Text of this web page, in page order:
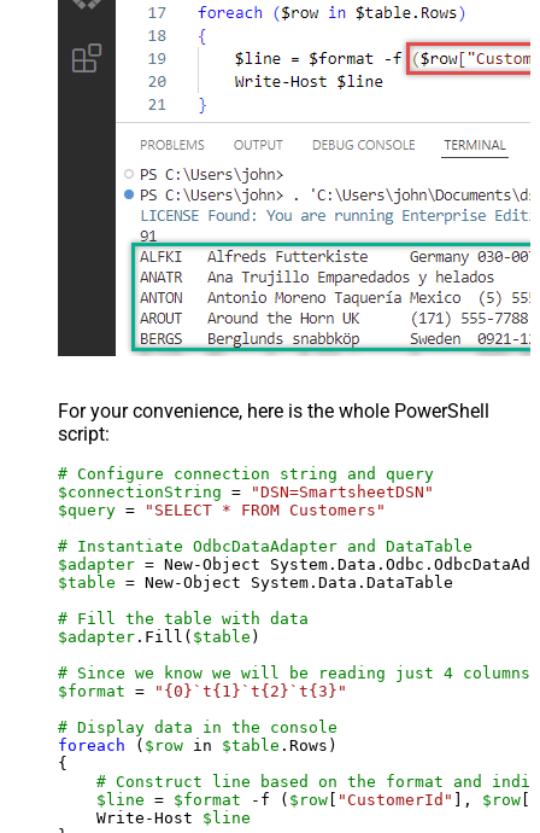
For your convenience, here is the whole PowerShell
script:
# Configure connection string and query
$connectionString =
"DSN=SmartsheetDSN"
$query =
"SELECT * FROM Customers"
# Instantiate OdbcDataAdapter and DataTable
$adapter = New-Object
$table = New-Object System.Data.DataTable
# Fill the table with data
$adapter .Fill( $table )
# Since we know we will be reading just 4
$format =
"{0}`t{1}`t{2}`t{3}"
# Display data in the console
foreach ( $row in $table .Rows)
{
# Construct line based on the format and
$line = $format -f ( $row [ "CustomerId" ], $row [
    Write-Host
$line